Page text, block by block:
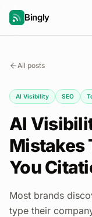
Bingly
All posts
AI Visibility SEO
AI
Mistakes
You
Most brands
type their